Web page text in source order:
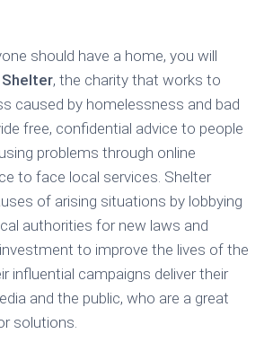
should have a home, you will
Shelter, the charity that works to
caused by homelessness and bad
free, confidential advice to people
problems through online
to face local services. Shelter
of arising situations by lobbying
authorities for new laws and
to improve the lives of the
influential campaigns deliver their
and the public, who are a great
solutions.